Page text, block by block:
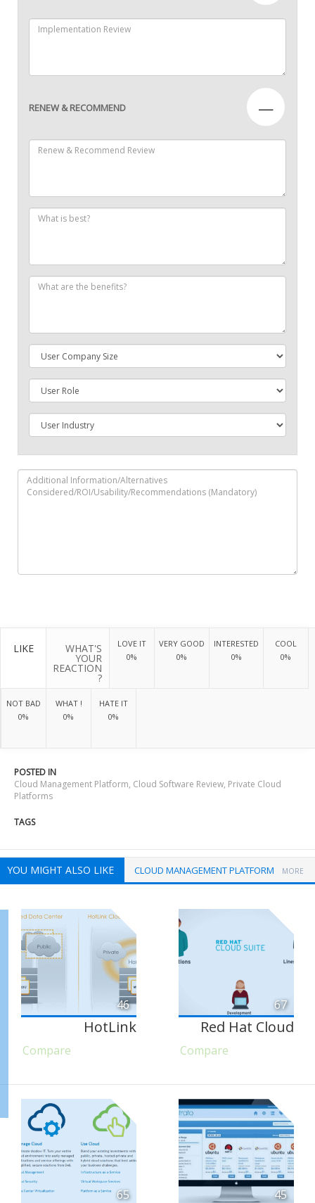
RENEW & RECOMMEND —
LIKE WHAT'S
YOUR
REACTION
?
LOVE IT
0%
VERY GOOD
0%
INTERESTED
0%
COOL
0%
NOT BAD
0%
WHAT !
0%
HATE IT
0%
POSTED IN
Cloud Management Platform, Cloud Software Review, Private Cloud
Platforms
TAGS
YOU MIGHT ALSO LIKE CLOUD MANAGEMENT PLATFORM MORE
46
HotLink
Compare
67
Red Hat Cloud
Compare
65 45